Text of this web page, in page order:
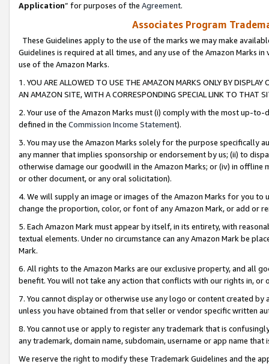
Application” for purposes of the Agreement.
Associates Program
These Guidelines apply to the use of the marks we may make
Guidelines is required at all times, and any use of the Amazon Marks
use of the Amazon Marks.
1. YOU ARE ALLOWED TO USE THE AMAZON MARKS ONLY BY
AN AMAZON SITE, WITH A CORRESPONDING SPECIAL LINK TO THAT
2. Your use of the Amazon Marks must (i) comply with the most up-
defined in the Commission Income Statement).
3. You may use the Amazon Marks solely for the purpose specifically
any manner that implies sponsorship or endorsement by us; (ii) to
otherwise damage our goodwill in the Amazon Marks; or (iv) in offline
or other document, or any oral solicitation).
4. We will supply an image or images of the Amazon Marks for you to
change the proportion, color, or font of any Amazon Mark, or add or
5. Each Amazon Mark must appear by itself, in its entirety, with
textual elements. Under no circumstance can any Amazon Mark be
Mark.
6. All rights to the Amazon Marks are our exclusive property, and all
benefit. You will not take any action that conflicts with our rights in, or
7. You cannot display or otherwise use any logo or content created
unless you have obtained from that seller or vendor specific written
8. You cannot use or apply to register any trademark that is
any trademark, domain name, subdomain, username or app name
We reserve the right to modify these Trademark Guidelines and the